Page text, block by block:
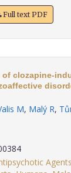
Full text PDF
of clozapine-
M, Malý R,